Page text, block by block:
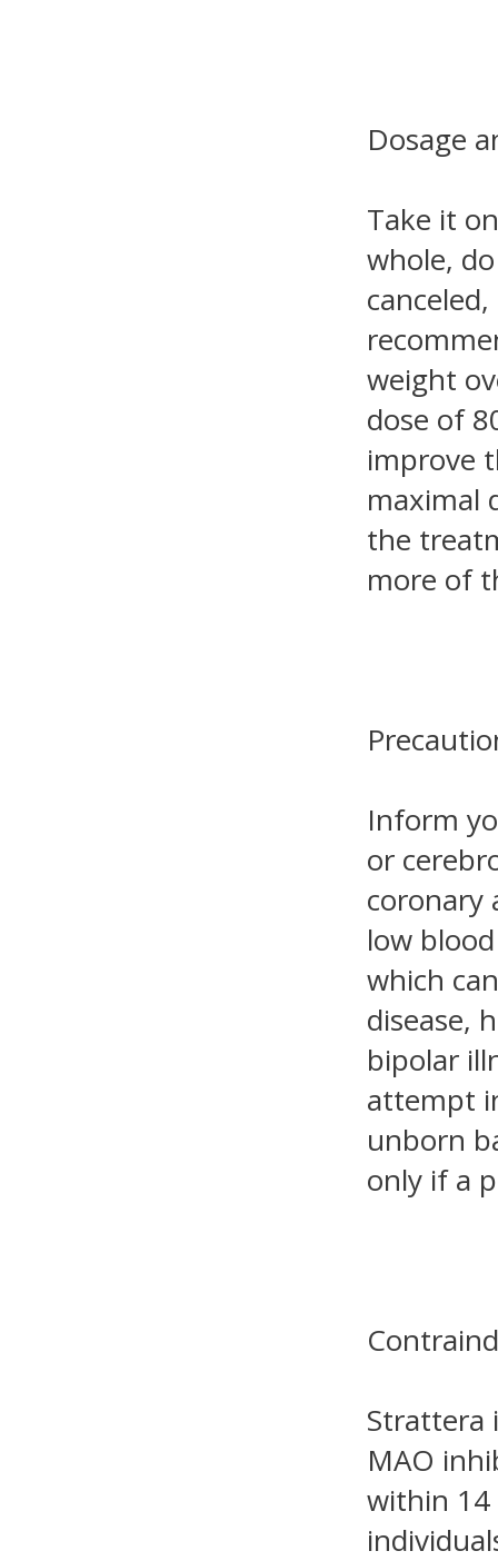
Dosage
Take it
whole,
weight
dose of
improve
maximal
the
more of
Inform
or
coronary
low
which
disease,
bipolar
attempt
unborn
only if a
Strattera
MAO
within 14